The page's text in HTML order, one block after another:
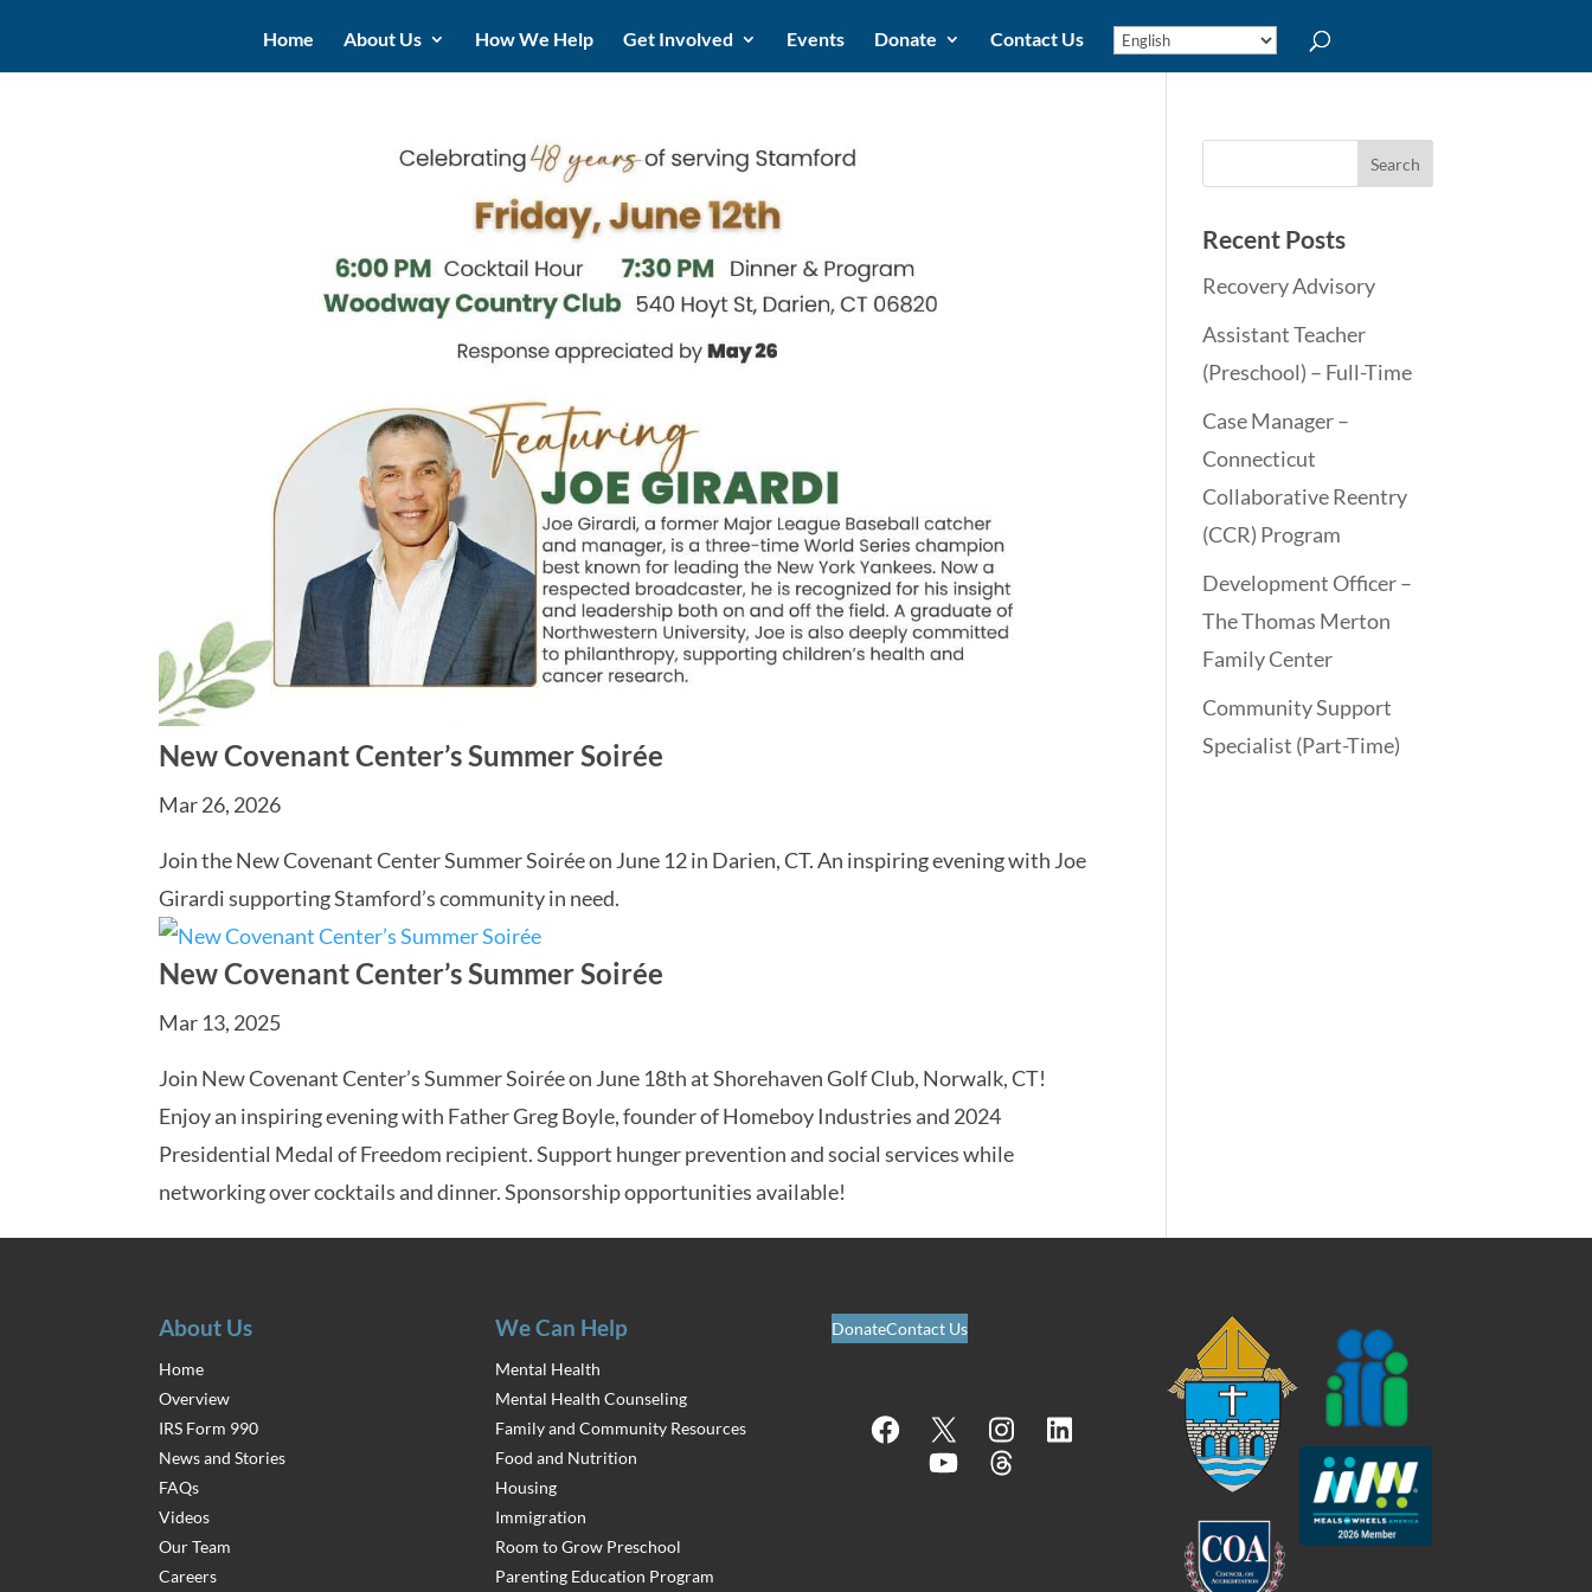
Home About Us How We Help Get Involved Events Donate Contact Us
New Covenant Center’s Summer Soirée
Mar 26, 2026
Join the New Covenant Center Summer Soirée on June 12 in Darien, CT. An inspiring evening with Joe
Girardi supporting Stamford’s community in need.
New Covenant Center’s Summer Soirée
Mar 13, 2025
Join New Covenant Center’s Summer Soirée on June 18th at Shorehaven Golf Club, Norwalk, CT!
Enjoy an inspiring evening with Father Greg Boyle, founder of Homeboy Industries and 2024
Presidential Medal of Freedom recipient. Support hunger prevention and social services while
networking over cocktails and dinner. Sponsorship opportunities available!
Recent Posts
Recovery Advisory
Assistant Teacher
(Preschool) – Full-Time
Case Manager –
Connecticut
Collaborative Reentry
(CCR) Program
Development Officer –
The Thomas Merton
Family Center
Community Support
Specialist (Part-Time)
About Us
Home
Overview
IRS Form 990
News and Stories
FAQs
Videos
Our Team
Careers
We Can Help
Mental Health
Mental Health Counseling
Family and Community Resources
Food and Nutrition
Housing
Immigration
Room to Grow Preschool
Parenting Education Program
DonateContact Us
Facebook InstagramLinkedIn
YouTube
Threads